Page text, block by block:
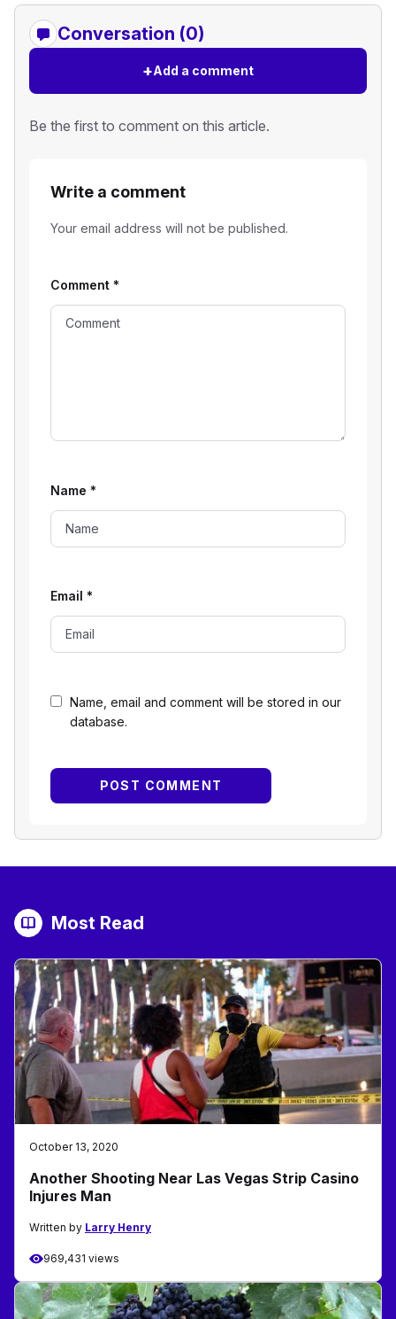
Conversation (0)
+Add a comment
Be the first to comment on this article.
Write a comment
Your email address will not be published.
Name, email and comment will be stored in our
database.
Comment *
Name *
Email *
Most Read
October 13, 2020
Another Shooting Near Las Vegas Strip Casino
Injures Man
Written by Larry Henry
969,431 views